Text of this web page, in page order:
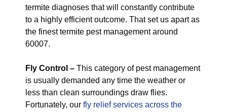
termite diagnoses that will constantly contribute
to a highly efficient outcome. That set us apart as
the finest termite pest management around
60007.
Fly Control – This category of pest management
is usually demanded any time the weather or
less than clean surroundings draw flies.
Fortunately, our fly relief services across the